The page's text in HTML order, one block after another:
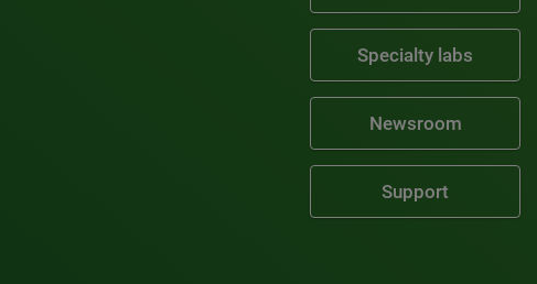
Specialty labs
Newsroom
Support